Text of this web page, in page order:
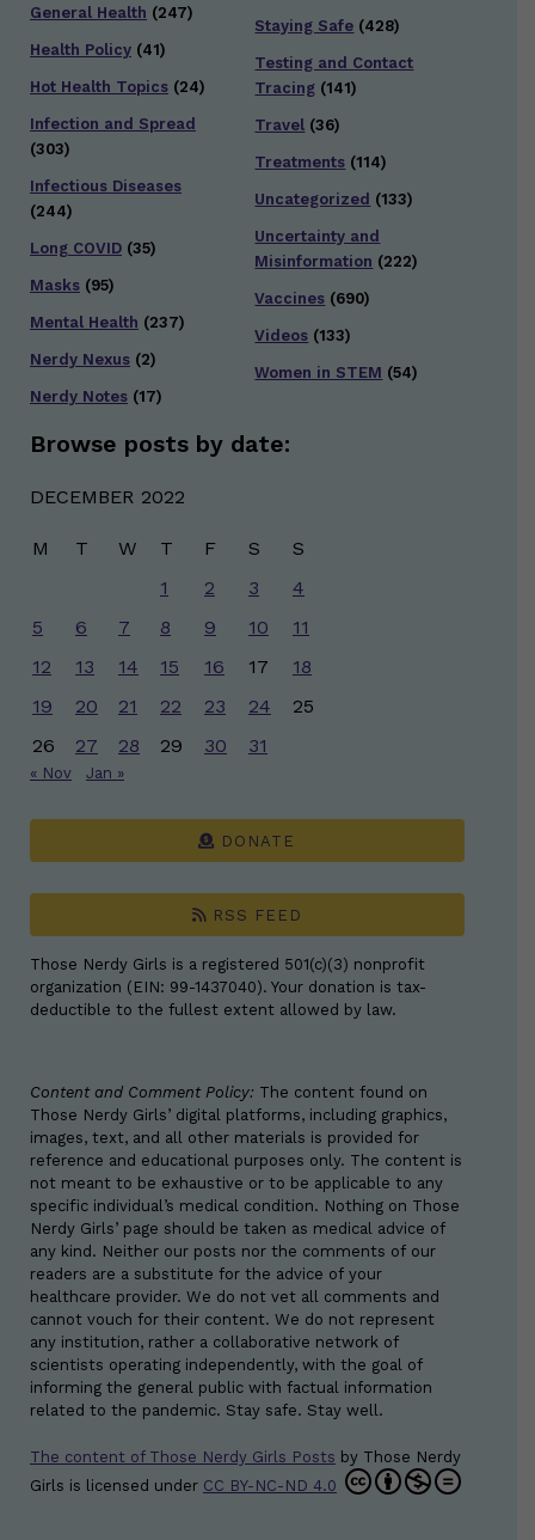
General Health (247)
Health Policy (41)
Hot Health Topics (24)
Infection and Spread
(303)
Infectious Diseases
(244)
Long COVID (35)
Masks (95)
Mental Health (237)
Nerdy Nexus (2)
Nerdy Notes (17)
Staying Safe (428)
Testing and Contact
Tracing (141)
Travel (36)
Treatments (114)
Uncategorized (133)
Uncertainty and
Misinformation (222)
Vaccines (690)
Videos (133)
Women in STEM (54)
Browse posts by date:
DECEMBER 2022
M T W T F S
S
1
2 3
4
5
6 7 8 9 10
11
12
13 14 15 16 17
18
19
20 21 22 23 24
25
26
27 28 29 30 31
« Nov Jan »
DONATE
RSS FEED
Those Nerdy Girls is a registered 501(c)(3) nonprofit
organization (EIN: 99-1437040). Your donation is tax-
deductible to the fullest extent allowed by law.
Content and Comment Policy: The content found on
Those Nerdy Girls’ digital platforms, including graphics,
images, text, and all other materials is provided for
reference and educational purposes only. The content is
not meant to be exhaustive or to be applicable to any
specific individual’s medical condition. Nothing on Those
Nerdy Girls’ page should be taken as medical advice of
any kind. Neither our posts nor the comments of our
readers are a substitute for the advice of your
healthcare provider. We do not vet all comments and
cannot vouch for their content. We do not represent
any institution, rather a collaborative network of
scientists operating independently, with the goal of
informing the general public with factual information
related to the pandemic. Stay safe. Stay well.
The content of Those Nerdy Girls Posts by Those Nerdy
Girls is licensed under CC BY-NC-ND 4.0